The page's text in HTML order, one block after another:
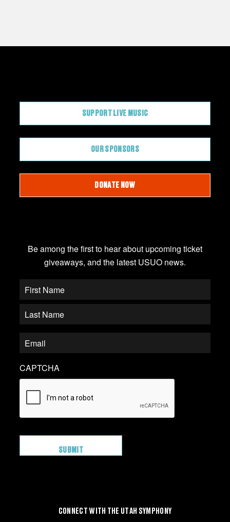
Be among the first to hear about upcoming ticket
giveaways, and the latest USUO news.
CAPTCHA
SUPPORT LIVE MUSIC
OUR SPONSORS
DONATE NOW
CONNECT WITH THE UTAH SYMPHONY